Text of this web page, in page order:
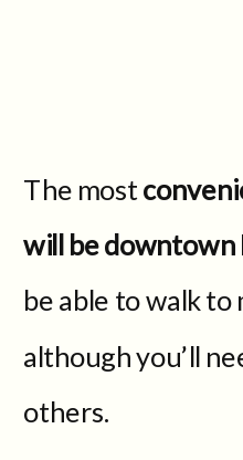
The most
will be downtown
be able to walk
although you’ll
others.